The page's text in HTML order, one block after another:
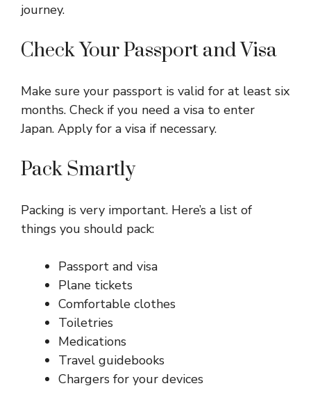
journey.
Check Your Passport and Visa
Make sure your passport is valid for at least six
months. Check if you need a visa to enter
Japan. Apply for a visa if necessary.
Pack Smartly
Packing is very important. Here’s a list of
things you should pack:
Passport and visa
Plane tickets
Comfortable clothes
Toiletries
Medications
Travel guidebooks
Chargers for your devices